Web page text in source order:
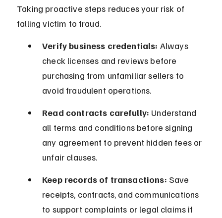
Taking proactive steps reduces your risk of
falling victim to fraud.
Verify business credentials: Always
check licenses and reviews before
purchasing from unfamiliar sellers to
avoid fraudulent operations.
Read contracts carefully: Understand
all terms and conditions before signing
any agreement to prevent hidden fees or
unfair clauses.
Keep records of transactions: Save
receipts, contracts, and communications
to support complaints or legal claims if